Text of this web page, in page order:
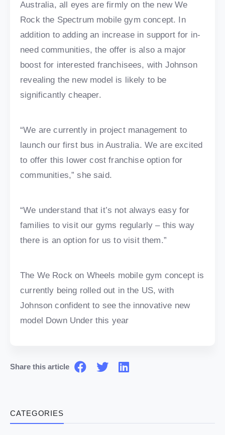
CATEGORIES
Australia, all eyes are firmly on the new We
Rock the Spectrum mobile gym concept. In
addition to adding an increase in support for in-
need communities, the offer is also a major
boost for interested franchisees, with Johnson
revealing the new model is likely to be
significantly cheaper.
“We are currently in project management to
launch our first bus in Australia. We are excited
to offer this lower cost franchise option for
communities,” she said.
“We understand that it’s not always easy for
families to visit our gyms regularly – this way
there is an option for us to visit them.”
The We Rock on Wheels mobile gym concept is
currently being rolled out in the US, with
Johnson confident to see the innovative new
model Down Under this year
Share this article